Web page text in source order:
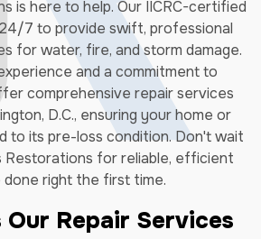
is here to help. Our IICRC-certified
7 to provide swift, professional
for water, fire, and storm damage.
and a commitment to
comprehensive repair services
D.C., ensuring your home or
to its pre-loss condition. Don't wait
Restorations for reliable, efficient
done right the first time.
Repair Services